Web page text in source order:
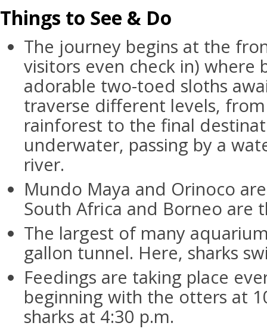
Things to See & Do
The journey begins at the
visitors even check in) where
adorable two-toed sloths
traverse different levels,
rainforest to the final
underwater, passing by a
river.
Mundo Maya and Orinoco
South Africa and Borneo are
The largest of many
gallon tunnel. Here, sharks
Feedings are taking place
beginning with the otters at
sharks at 4:30 p.m.